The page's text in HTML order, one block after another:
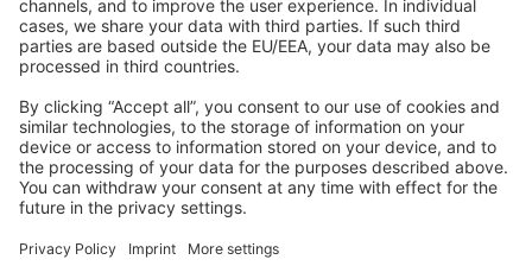
Contribute to the docs
Contribute to platform
News & Updates
Blog